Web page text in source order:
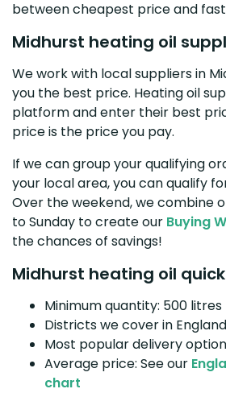
between cheapest price and
Midhurst heating oil
We work with local suppliers in
you the best price. Heating oil
platform and enter their best
price is the price you pay.
If we can group your qualifying
your local area, you can qualify
Over the weekend, we combine
to Sunday to create our Buying
the chances of savings!
Midhurst heating oil
Minimum quantity: 500 litres
Districts we cover in
Most popular delivery
Average price: See our
chart